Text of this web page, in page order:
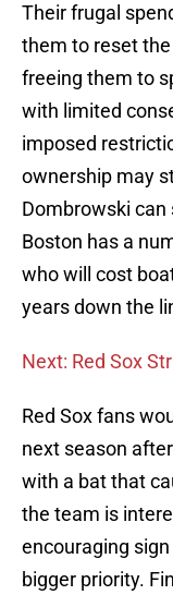
Their frugal
them to reset
freeing them to
with limited
imposed
ownership may
Dombrowski
Boston has a
who will cost
years down the
Next: Red Sox
Red Sox fans
next season
with a bat that
the team is
encouraging
bigger priority.